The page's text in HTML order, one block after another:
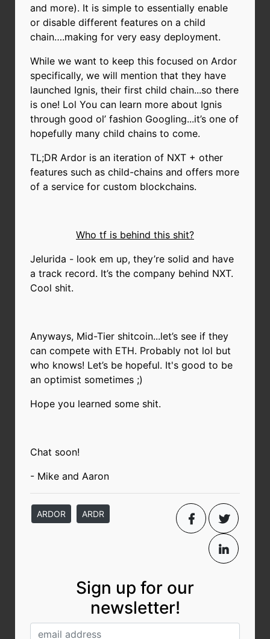
and more). It is simple to essentially enable
or disable different features on a child
chain….making for very easy deployment.
While we want to keep this focused on Ardor
specifically, we will mention that they have
launched Ignis, their first child chain...so there
is one! Lol You can learn more about Ignis
through good ol’ fashion Googling...it’s one of
hopefully many child chains to come.
TL;DR Ardor is an iteration of NXT + other
features such as child-chains and offers more
of a service for custom blockchains.
Who tf is behind this shit?
Jelurida - look em up, they’re solid and have
a track record. It’s the company behind NXT.
Cool shit.
Anyways, Mid-Tier shitcoin...let’s see if they
can compete with ETH. Probably not lol but
who knows! Let’s be hopeful. It's good to be
an optimist sometimes ;)
Hope you learned some shit.
Chat soon!
- Mike and Aaron
ARDOR ARDR
Sign up for our
newsletter!